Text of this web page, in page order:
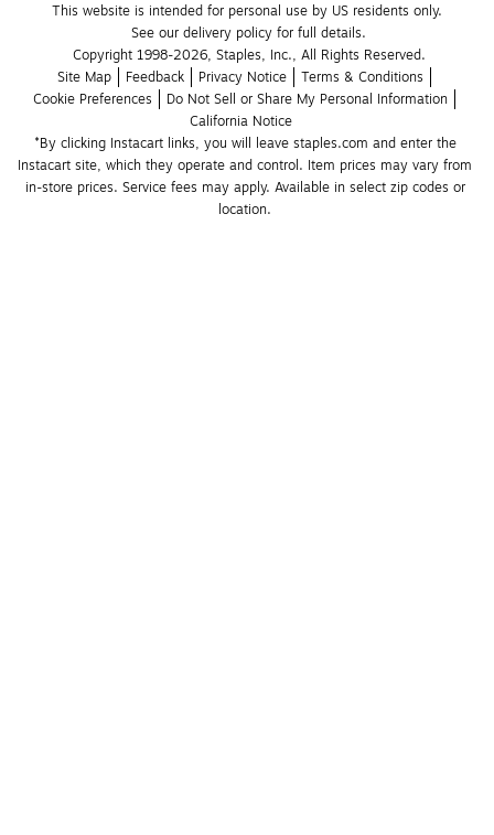
This website is intended for personal use by US residents only.
See our delivery policy for full details.
Copyright 1998-2026, Staples, Inc., All Rights Reserved.
Site Map
Feedback Privacy Notice
Terms & Conditions
Cookie Preferences
Do Not Sell or Share My Personal Information
California Notice
*By clicking Instacart links, you will leave staples.com and enter the
Instacart site, which they operate and control. Item prices may vary from
in-store prices. Service fees may apply. Available in select zip codes or
location.